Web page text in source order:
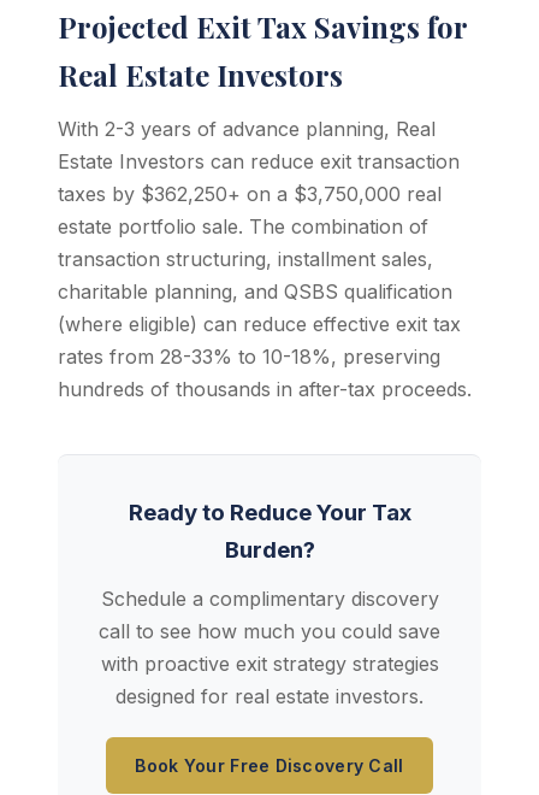
Projected Exit Tax Savings for
Real Estate Investors
With 2-3 years of advance planning, Real
Estate Investors can reduce exit transaction
taxes by $362,250+ on a $3,750,000 real
estate portfolio sale. The combination of
transaction structuring, installment sales,
charitable planning, and QSBS qualification
(where eligible) can reduce effective exit tax
rates from 28-33% to 10-18%, preserving
hundreds of thousands in after-tax proceeds.
Ready to Reduce Your Tax
Burden?
Schedule a complimentary discovery
call to see how much you could save
with proactive exit strategy strategies
designed for real estate investors.
Book Your Free Discovery Call